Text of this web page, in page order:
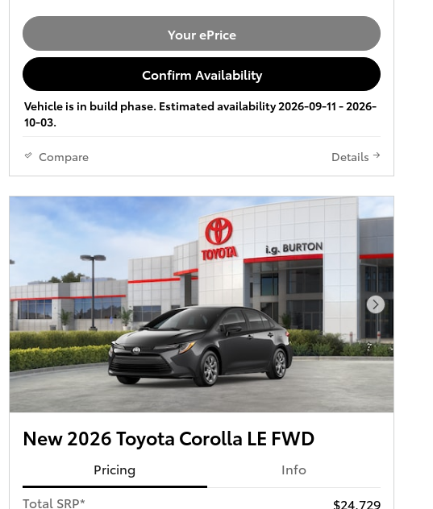
Your ePrice
Confirm Availability
Vehicle is in build phase. Estimated availability 2026-09-11 - 2026-
10-03.
Compare Details
Next
New 2026 Toyota Corolla LE FWD
Pricing
Info
Total SRP*
$24,729